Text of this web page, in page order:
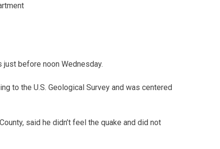
just before noon Wednesday.
to the U.S. Geological Survey and was centered
said he didn’t feel the quake and did not